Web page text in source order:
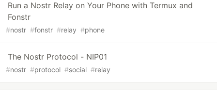
Run a Nostr Relay on Your Phone with Termux and
Fonstr
#nostr #fonstr #relay #phone
The Nostr Protocol - NIP01
#nostr #protocol #social #relay